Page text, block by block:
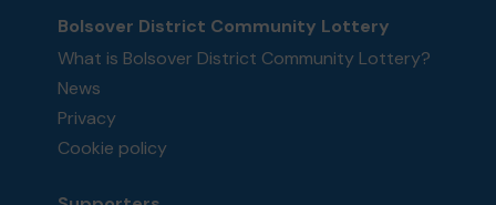
Bolsover District Community Lottery
What is Bolsover District Community Lottery?
News
Privacy
Cookie policy